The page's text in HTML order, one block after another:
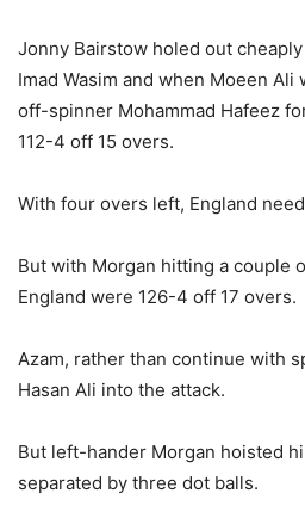
Jonny Bairstow holed out
Imad Wasim and when Moeen
off-spinner Mohammad Hafeez
112-4 off 15 overs.
With four overs left, England
But with Morgan hitting a couple
England were 126-4 off 17 overs.
Azam, rather than continue with
Hasan Ali into the attack.
But left-hander Morgan hoisted
separated by three dot balls.